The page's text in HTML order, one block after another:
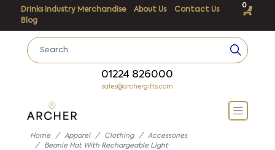
Drinks Industry Merchandise About Us
Contact Us
Blog
0
01224 826000
sales@archergifts.com
Home Apparel Clothing
Accessories
Beanie Hat With Rechargeable Light